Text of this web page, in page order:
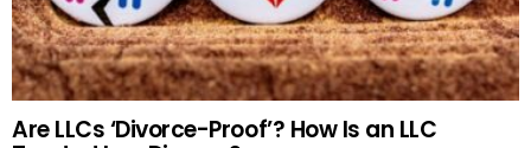
Are LLCs ‘Divorce-Proof’? How Is an LLC